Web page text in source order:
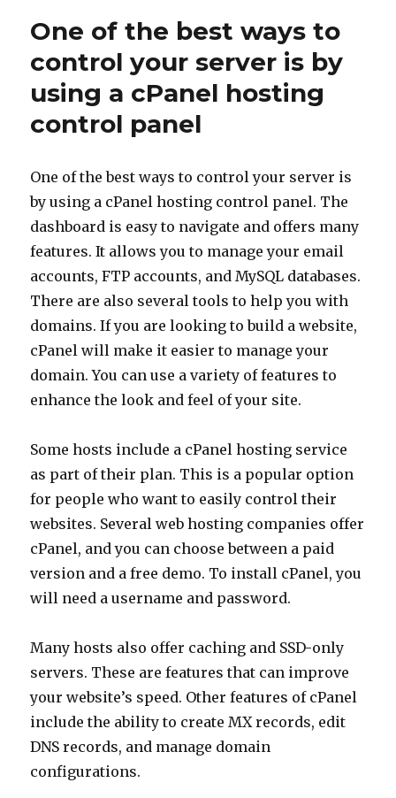
One of the best ways to
control your server is by
using a cPanel hosting
control panel
One of the best ways to control your server is
by using a cPanel hosting control panel. The
dashboard is easy to navigate and offers many
features. It allows you to manage your email
accounts, FTP accounts, and MySQL databases.
There are also several tools to help you with
domains. If you are looking to build a website,
cPanel will make it easier to manage your
domain. You can use a variety of features to
enhance the look and feel of your site.
Some hosts include a cPanel hosting service
as part of their plan. This is a popular option
for people who want to easily control their
websites. Several web hosting companies offer
cPanel, and you can choose between a paid
version and a free demo. To install cPanel, you
will need a username and password.
Many hosts also offer caching and SSD-only
servers. These are features that can improve
your website’s speed. Other features of cPanel
include the ability to create MX records, edit
DNS records, and manage domain
configurations.